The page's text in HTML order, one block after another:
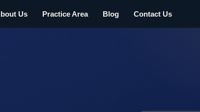
Us Practice Area Blog Contact Us